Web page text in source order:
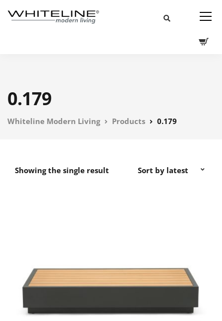
0.179
Whiteline Modern Living Products 0.179
Showing the single result